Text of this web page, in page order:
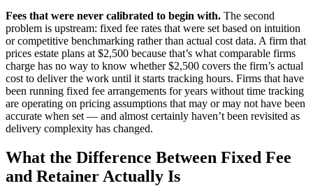
Fees that were never calibrated to begin with. The second
problem is upstream: fixed fee rates that were set based on intuition
or competitive benchmarking rather than actual cost data. A firm that
prices estate plans at $2,500 because that’s what comparable firms
charge has no way to know whether $2,500 covers the firm’s actual
cost to deliver the work until it starts tracking hours. Firms that have
been running fixed fee arrangements for years without time tracking
are operating on pricing assumptions that may or may not have been
accurate when set — and almost certainly haven’t been revisited as
delivery complexity has changed.
What the Difference Between Fixed Fee
and Retainer Actually Is